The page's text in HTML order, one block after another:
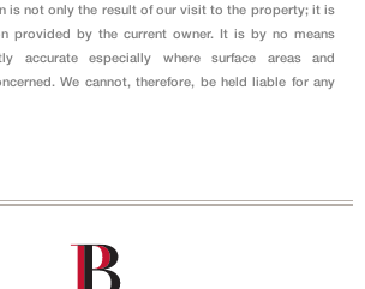
is not only the result of our visit to the property; it is
provided by the current owner. It is by no means
accurate especially where surface areas and
We cannot, therefore, be held liable for any